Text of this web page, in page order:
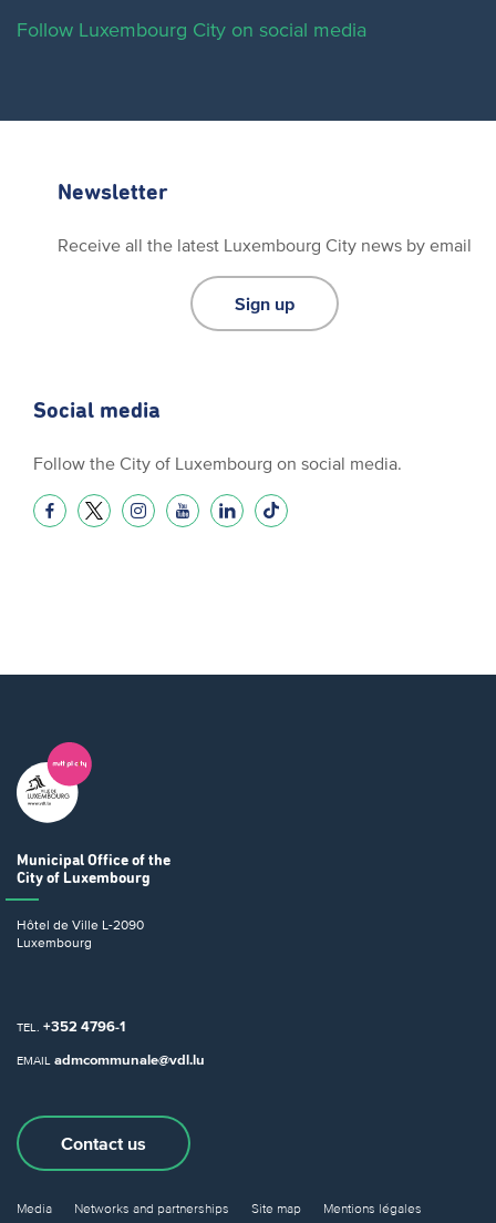
Follow Luxembourg City on social media
Newsletter
Receive all the latest Luxembourg City news by email
Sign up
Social media
Follow the City of Luxembourg on social media.
Municipal Office of the
City of Luxembourg
Hôtel de Ville L-2090
Luxembourg
TEL. +352 4796-1
EMAIL admcommunale@vdl.lu
Contact us
Media Networks and partnerships Site map
Mentions légales